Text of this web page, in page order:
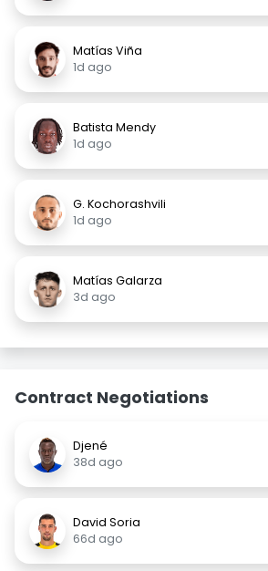
Matías Viña
1d ago
Batista Mendy
1d ago
G. Kochorashvili
1d ago
Matías Galarza
3d ago
Contract Negotiations
Djené
38d ago
David Soria
66d ago